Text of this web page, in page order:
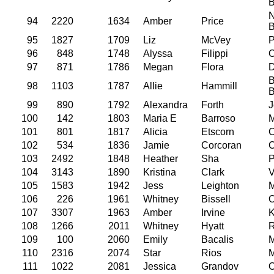
94
2220 1634 Amber Price
95
1827 1709 Liz McVey
96
848 1748 Alyssa Filippi
97
871 1786 Megan Flora
98
1103 1787 Allie Hammill
99
890 1792 Alexandra Forth
100
142 1803 Maria E Barroso
101
801 1817 Alicia Etscorn
102
534 1836 Jamie Corcoran
103
2492 1848 Heather Sha
104
3143 1890 Kristina Clark
105
1583 1942 Jess Leighton
106
226 1961 Whitney Bissell
107
3307 1963 Amber Irvine
108
1266 2011 Whitney Hyatt
109
100 2060 Emily Bacalis
110
2316 2074 Star Rios
111
1022 2081 Jessica Grandov